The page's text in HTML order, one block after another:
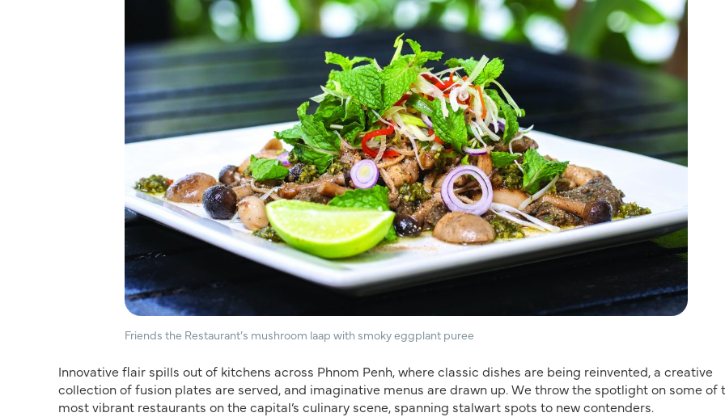
Friends the Restaurant’s mushroom laap with smoky eggplant puree
Innovative flair spills out of kitchens across Phnom Penh, where classic dishes are being reinvented, a creative
collection of fusion plates are served, and imaginative menus are drawn up. We throw the spotlight on some of
most vibrant restaurants on the capital’s culinary scene, spanning stalwart spots to new contenders.